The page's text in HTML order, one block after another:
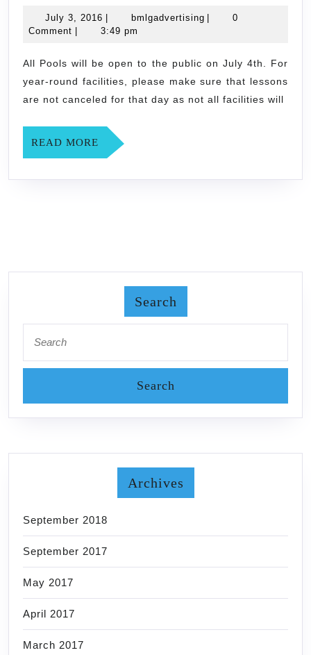
July 3, 2016 July
3,
bmlgadvertisingbmlgadvertising
0
Comment
3:49 pm
All Pools will be open to the public on July 4th. For
year-round facilities, please make sure that lessons
are not canceled for that day as not all facilities will
READ MORE READ
MORE
Search
for:
Archives
September 2018
September 2017
May 2017
April 2017
March 2017